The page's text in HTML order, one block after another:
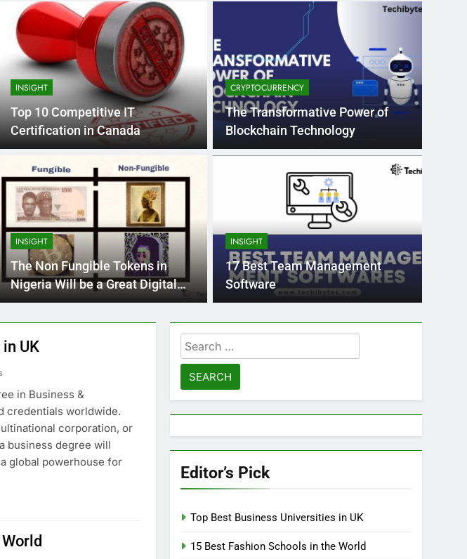
BUSINESS EDUCATION 1 Month Ago
Best Most Popular Business
Schools in France
France is home to some of the world’s best MBA programs, which provide
internationally renowned…
INSIGHT
Top 10 Competitive IT
Certification in Canada
CRYPTOCURRENCY
The Transformative Power of
Blockchain Technology
INSIGHT
The Non Fungible Tokens in
Nigeria Will be a Great Digital
Asset investment.
INSIGHT
17 Best Team Management
Software
UK
in Business &
credentials worldwide.
corporation, or
business degree will
global powerhouse for
Search
for:
Editor’s Pick
Top Best Business Universities in UK
15 Best Fashion Schools in the World